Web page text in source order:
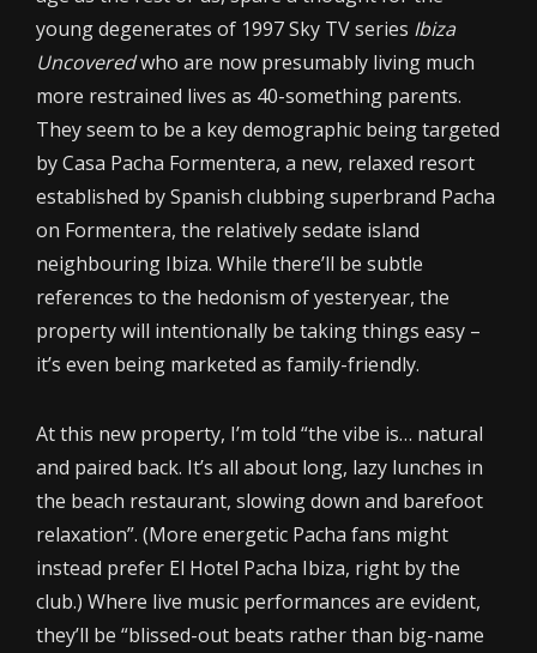
young degenerates of 1997 Sky TV series Ibiza
Uncoveredwho are now presumably living much
more restrained lives as 40-something parents.
They seem to be a key demographic being targeted
by Casa Pacha Formentera, a new, relaxed resort
established by Spanish clubbing superbrand Pacha
on Formentera, the relatively sedate island
neighbouring Ibiza. While there’ll be subtle
references to the hedonism of yesteryear, the
property will intentionally be taking things easy –
it’s even being marketed as family-friendly.
At this new property, I’m told “the vibe is… natural
and paired back. It’s all about long, lazy lunches in
the beach restaurant, slowing down and barefoot
relaxation”. (More energetic Pacha fans might
instead prefer El Hotel Pacha Ibiza, right by the
club.) Where live music performances are evident,
they’ll be “blissed-out beats rather than big-name